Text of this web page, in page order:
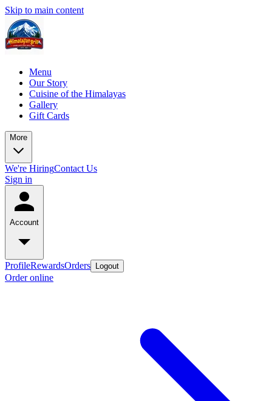
Skip to main content
Menu
Our Story
Cuisine of the Himalayas
Gallery
Gift Cards
More
We're HiringContact Us
Sign in
Account
ProfileRewardsOrders Logout
Order online